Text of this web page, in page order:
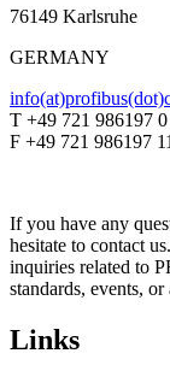
76149 Karlsruhe
GERMANY
T +49 721 986197 0
F +49 721 986197 11
If you have any
hesitate to contact
inquiries related to
standards, events,
Links